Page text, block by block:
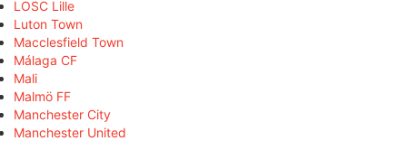
LOSC Lille
Luton Town
Macclesfield Town
Málaga CF
Mali
Malmö FF
Manchester City
Manchester United